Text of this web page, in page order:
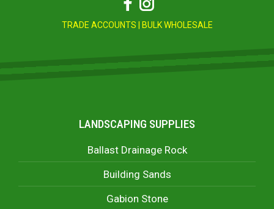
Facebook
Instagram
TRADE ACCOUNTS BULK WHOLESALE
LANDSCAPING SUPPLIES
Ballast Drainage Rock
Building Sands
Gabion Stone